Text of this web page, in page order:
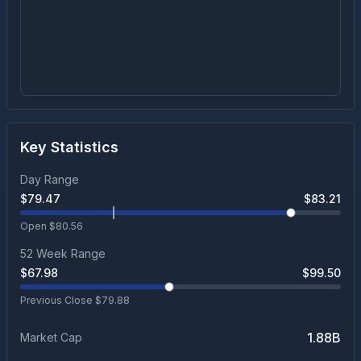
Key Statistics
Day Range
$79.47 $83.21
Open $80.56
52 Week Range
$67.98 $99.50
Previous Close $79.88
Market Cap 1.88B